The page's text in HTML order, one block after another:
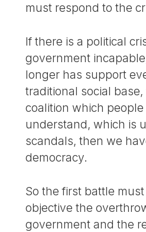
must respond to the
If there is a political
government
longer has support
traditional social
coalition which
understand, which is
scandals, then we
democracy.
So the first battle
objective the
government and the